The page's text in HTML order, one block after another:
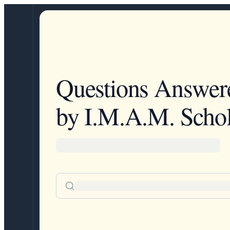
Questions
by I.M.A.M.